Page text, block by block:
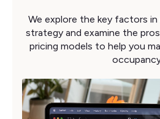
We explore the key factors in
strategy and examine the
pricing models to help you